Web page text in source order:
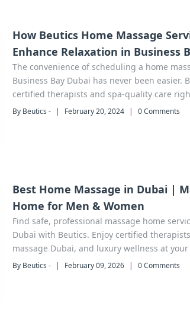
How Beutics Home Massage
Enhance Relaxation in Business
The convenience of scheduling a home
Business Bay Dubai has never been easier. Beutics brings
certified therapists and spa-quality care
home, no commute required.
By Beutics - | February 20, 2024 | 0 Comments
Best Home Massage in Dubai |
Home for Men & Women
Find safe, professional massage home
Dubai with Beutics. Enjoy certified
massage Dubai, and luxury wellness at
By Beutics - | February 09, 2026 | 0 Comments